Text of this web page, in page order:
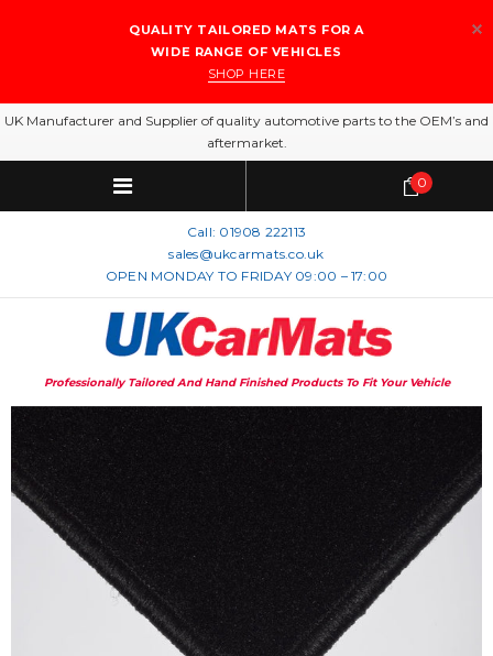
QUALITY TAILORED MATS FOR A
WIDE RANGE OF VEHICLES
SHOP HERE
UK Manufacturer and Supplier of quality automotive parts to the OEM’s and
aftermarket.
Call: 01908 222113
sales@ukcarmats.co.uk
OPEN MONDAY TO FRIDAY 09:00 – 17:00
Professionally Tailored And Hand Finished Products To Fit Your Vehicle
0